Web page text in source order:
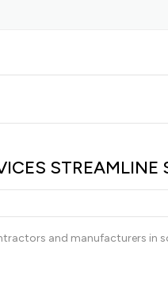
STREAMLINE
and manufacturers in